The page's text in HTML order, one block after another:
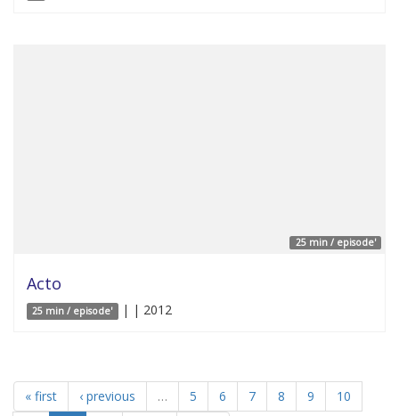
25 min / episode'
Acto
25 min / episode' | | 2012
« first ‹ previous … 5 6 7 8 9
10